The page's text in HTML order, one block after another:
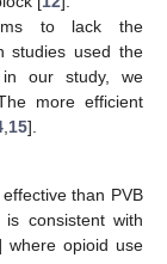
to lack the
studies used the
in our study, we
more efficient
,15].
than PVB
is consistent with
where opioid use